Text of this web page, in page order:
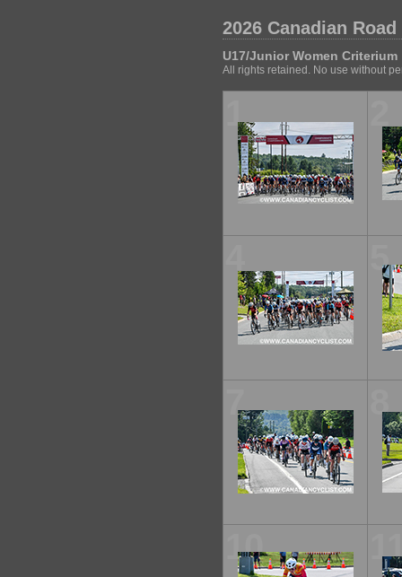
2026 Canadian
U17/Junior Women Criterium
All rights retained. No use without
1
5
7 8
10